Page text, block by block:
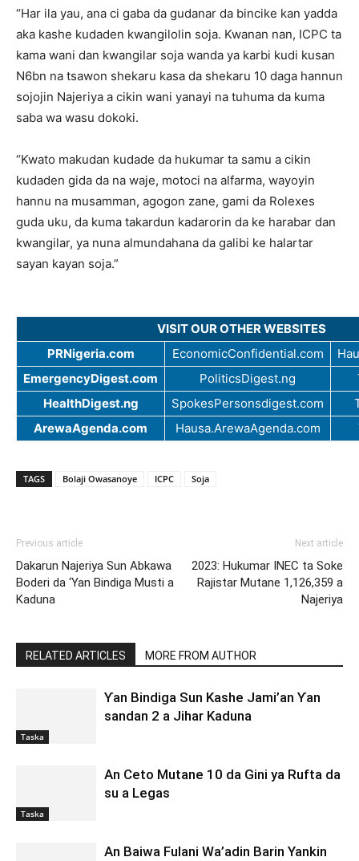
“Har ila yau, ana ci gaba da gudanar da bincike kan yadda
aka kashe kudaden kwangilolin soja. Kwanan nan, ICPC ta
kama wani dan kwangilar soja wanda ya karbi kudi kusan
N6bn na tsawon shekaru kasa da shekaru 10 daga hannun
sojojin Najeriya a cikin wani yanayi na tuhuma da kuma
saba wa wasu dokoki.
“Kwato makudan kudade da hukumar ta samu a cikin
kudaden gida da na waje, motoci na alfarma, wayoyin
hannu na musamman, agogon zane, gami da Rolexes
guda uku, da kuma takardun kadarorin da ke harabar dan
kwangilar, ya nuna almundahana da galibi ke halartar
sayan kayan soja.”
VISIT OUR OTHER WEBSITES
PRNigeria.com
EconomicConfidential.com
EmergencyDigest.com
PoliticsDigest.ng
HealthDigest.ng
SpokesPersonsdigest.com
ArewaAgenda.com
Hausa.ArewaAgenda.com
TAGS Bolaji Owasanoye ICPC Soja
Previous article
Dakarun Najeriya Sun Abkawa
Boderi da ‘Yan Bindiga Musti a
Kaduna
Next article
2023: Hukumar INEC ta Soke
Rajistar Mutane 1,126,359 a
Najeriya
RELATED ARTICLES MORE FROM AUTHOR
Taska
Ƴan Bindiga Sun Kashe Jami’an Ƴan
sandan 2 a Jihar Kaduna
Taska
An Ceto Mutane 10 da Gini ya Rufta da
su a Legas
An Baiwa Fulani Wa’adin Barin Yankin